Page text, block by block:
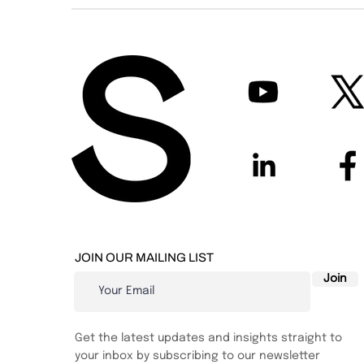
JOIN OUR MAILING LIST
Join
Get the latest updates and insights straight to
your inbox by subscribing to our newsletter